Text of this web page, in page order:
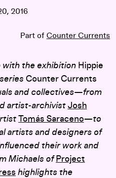
2016
Part of Counter Currents
with the exhibition Hippie
Counter Currents
and collectives—from
artist-archivist Josh
Tomás Saraceno—to
artists and designers of
their work and
Michaels of Project
highlights the